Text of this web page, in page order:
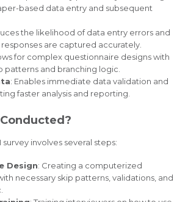
based data entry and subsequent
the likelihood of data entry errors and
are captured accurately.
for complex questionnaire designs with
patterns and branching logic.
: Enables immediate data validation and
faster analysis and reporting.
involves several steps:
Design: Creating a computerized
necessary skip patterns, validations, and